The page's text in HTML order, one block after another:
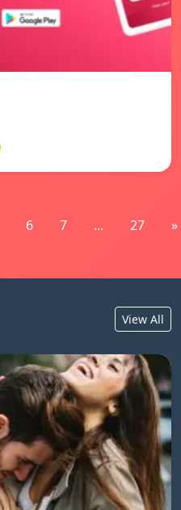
6 7 ... 27 »
View All